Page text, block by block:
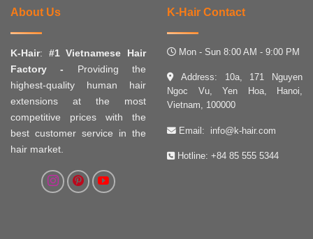
About Us
K-Hair: #1 Vietnamese Hair
Factory - Providing the
highest-quality human hair
extensions at the most
competitive prices with the
best customer service in the
hair market.
K-Hair Contact
Mon - Sun 8:00 AM - 9:00 PM
Address: 10a, 171 Nguyen
Ngoc Vu, Yen Hoa, Hanoi,
Vietnam, 100000
Email: info@k-hair.com
Hotline: +84 85 555 5344